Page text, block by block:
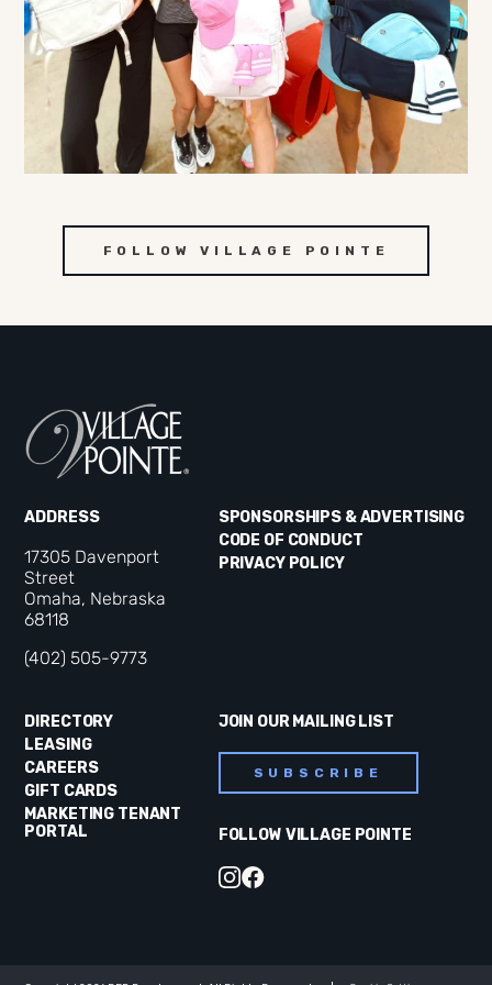
FOLLOW VILLAGE POINTE
ADDRESS
17305 Davenport
Street
Omaha, Nebraska
68118
(402) 505-9773
DIRECTORY
LEASING
CAREERS
GIFT CARDS
MARKETING TENANT
PORTAL
SPONSORSHIPS & ADVERTISING
CODE OF CONDUCT
PRIVACY POLICY
JOIN OUR MAILING LIST
SUBSCRIBE
FOLLOW VILLAGE POINTE